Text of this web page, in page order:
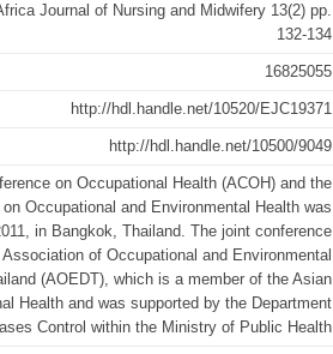
Journal of Nursing and Midwifery 13(2) pp.
132-134
16825055
http://hdl.handle.net/10520/EJC19371
http://hdl.handle.net/10500/9049
on Occupational Health (ACOH) and the
Occupational and Environmental Health was
in Bangkok, Thailand. The joint conference
of Occupational and Environmental
(AOEDT), which is a member of the Asian
Health and was supported by the Department
Control within the Ministry of Public Health